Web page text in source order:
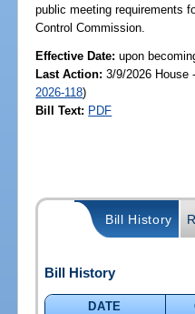
public meeting requirements
Control Commission.
Effective Date:upon
Last Action: 3/9/2026 House
2026-118)
Bill Text: PDF
Bill History
Bill History
DATE